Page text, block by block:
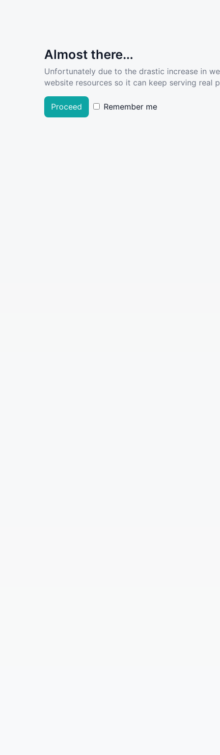
Almost there...
Unfortunately due to the drastic increase in
website resources so it can keep serving real
Proceed Remember me